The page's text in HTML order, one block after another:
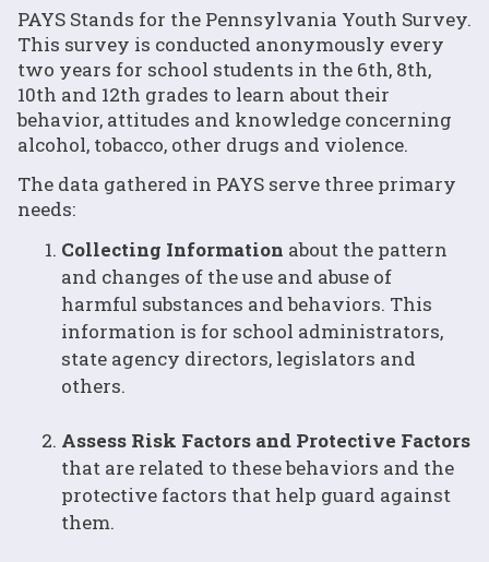
PAYS Stands for the Pennsylvania Youth Survey.
This survey is conducted anonymously every
two years for school students in the 6th, 8th,
10th and 12th grades to learn about their
behavior, attitudes and knowledge concerning
alcohol, tobacco, other drugs and violence.
The data gathered in PAYS serve three primary
needs:
Collecting Information about the pattern
and changes of the use and abuse of
harmful substances and behaviors. This
information is for school administrators,
state agency directors, legislators and
others.
Assess Risk Factors and Protective Factors
that are related to these behaviors and the
protective factors that help guard against
them.